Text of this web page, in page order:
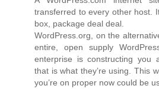
transferred to every other host.
box, package deal deal.
WordPress.org, on the
entire, open supply
enterprise is constructing you
that is what they’re using. This
you’re on proper now could be